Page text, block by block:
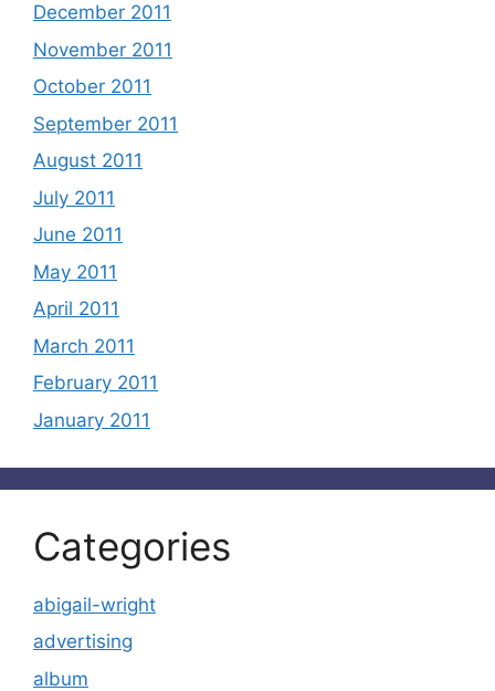
December 2011
November 2011
October 2011
September 2011
August 2011
July 2011
June 2011
May 2011
April 2011
March 2011
February 2011
January 2011
Categories
abigail-wright
advertising
album